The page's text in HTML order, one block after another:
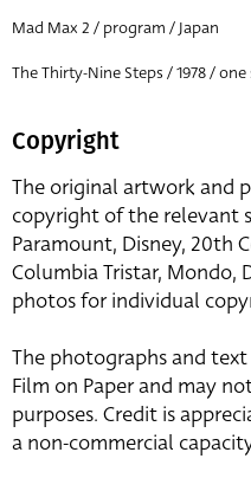
Mad Max 2 / program / Japan
The Thirty-Nine Steps / 1978 /
Copyright
The original artwork and
copyright of the relevant
Paramount, Disney, 20th
Columbia Tristar, Mondo,
photos for individual
The photographs and
Film on Paper and may
purposes. Credit is
a non-commercial